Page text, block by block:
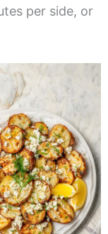
per side, or